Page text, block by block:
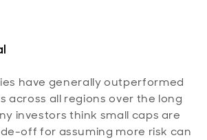
have generally outperformed
across all regions over the long
investors think small caps are
off for assuming more risk can